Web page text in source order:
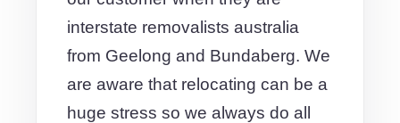
interstate removalists australia
from Geelong and Bundaberg. We
are aware that relocating can be a
huge stress so we always do all